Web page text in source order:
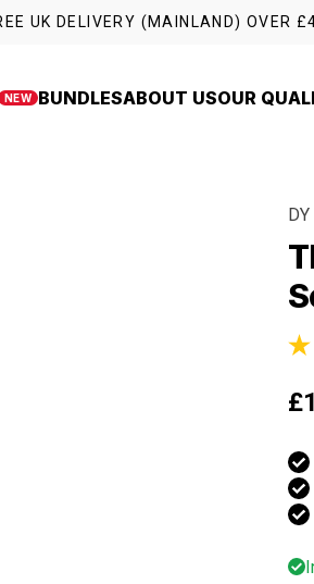
UK DELIVERY (MAINLAND) OVER
NEW BUNDLESABOUT USOUR